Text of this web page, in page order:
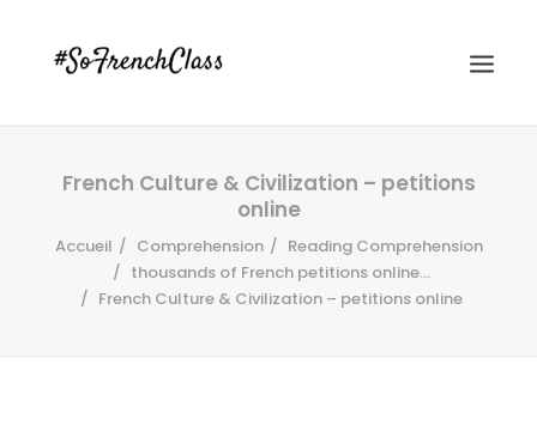
French Culture & Civilization – petitions
online
Accueil Comprehension
Reading Comprehension
thousands of French petitions online...
French Culture & Civilization – petitions online